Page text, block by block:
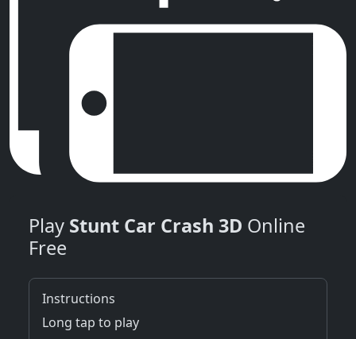
Play Stunt Car Crash 3D Online
Free
Instructions
Long tap to play